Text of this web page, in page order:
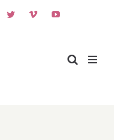
TwitterVimeoYouTube